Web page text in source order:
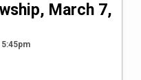
March 7,